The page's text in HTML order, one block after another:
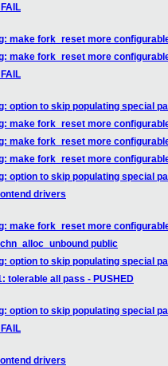
make fork_reset more
make fork_reset more
option to skip populating special
make fork_reset more
make fork_reset more
make fork_reset more
option to skip populating special
drivers
make fork_reset more
public
option to skip populating special
tolerable all pass - PUSHED
option to skip populating special
drivers